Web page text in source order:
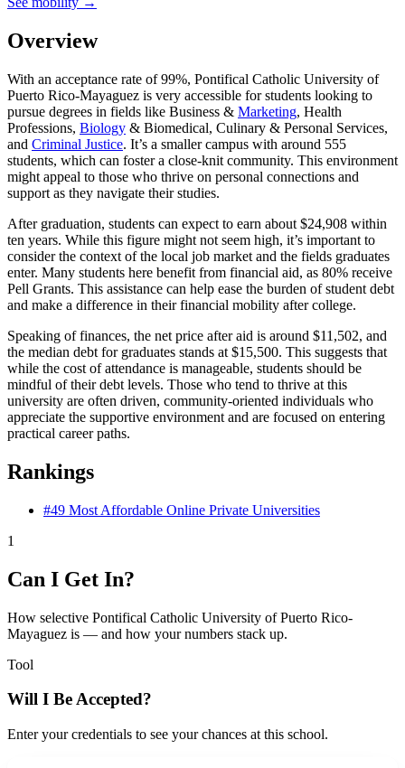
Overview
With an acceptance rate of 99%, Pontifical Catholic University of
Puerto Rico-Mayaguez is very accessible for students looking to
pursue degrees in fields like Business & Marketing, Health
Professions, Biology & Biomedical, Culinary & Personal Services,
and Criminal Justice. It’s a smaller campus with around 555
students, which can foster a close-knit community. This environment
might appeal to those who thrive on personal connections and
support as they navigate their studies.
After graduation, students can expect to earn about $24,908 within
ten years. While this figure might not seem high, it’s important to
consider the context of the local job market and the fields graduates
enter. Many students here benefit from financial aid, as 80% receive
Pell Grants. This assistance can help ease the burden of student debt
and make a difference in their financial mobility after college.
Speaking of finances, the net price after aid is around $11,502, and
the median debt for graduates stands at $15,500. This suggests that
while the cost of attendance is manageable, students should be
mindful of their debt levels. Those who tend to thrive at this
university are often driven, community-oriented individuals who
appreciate the supportive environment and are focused on entering
practical career paths.
Rankings
#49 Most Affordable Online Private Universities
1
Can I Get In?
How selective Pontifical Catholic University of Puerto Rico-
Mayaguez is — and how your numbers stack up.
Tool
Will I Be Accepted?
Enter your credentials to see your chances at this school.